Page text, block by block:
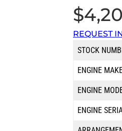
$
REQUEST
STOCK
ENGINE
ENGINE
ENGINE